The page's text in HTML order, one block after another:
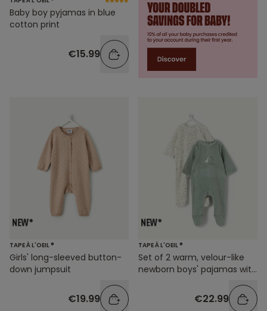
Baby boy pyjamas in blue
cotton print
€15.99
TAPE À L'OEIL ®
Girls' long-sleeved button-
down jumpsuit
€19.99
TAPE À L'OEIL ®
Set of 2 warm, velour-like
newborn boys' pajamas with
€22.99